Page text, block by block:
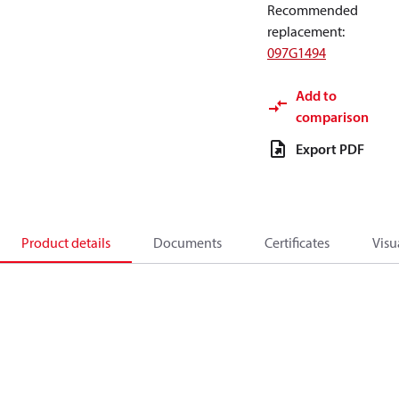
Recommended
replacement:
097G1494
Add to
comparison
Export PDF
Product details Documents Certificates